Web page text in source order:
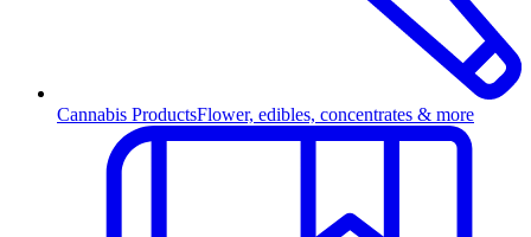
Cannabis ProductsFlower, edibles, concentrates & more